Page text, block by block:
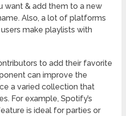
want & add them to a new
Also, a lot of platforms
make playlists with
to add their favorite
can improve the
a varied collection that
For example, Spotify’s
is ideal for parties or